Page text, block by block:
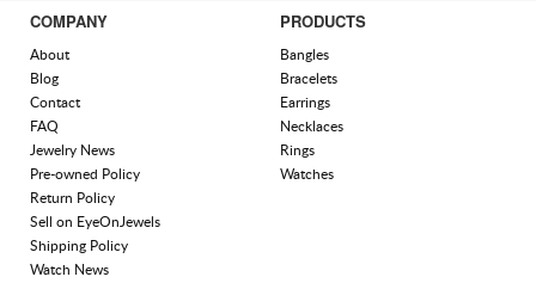
COMPANY
About
Blog
Contact
FAQ
Jewelry News
Pre-owned Policy
Return Policy
Sell on EyeOnJewels
Shipping Policy
Watch News
PRODUCTS
Bangles
Bracelets
Earrings
Necklaces
Rings
Watches